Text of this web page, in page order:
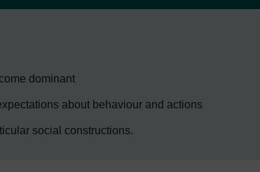
dominant
about behaviour and actions
social constructions.